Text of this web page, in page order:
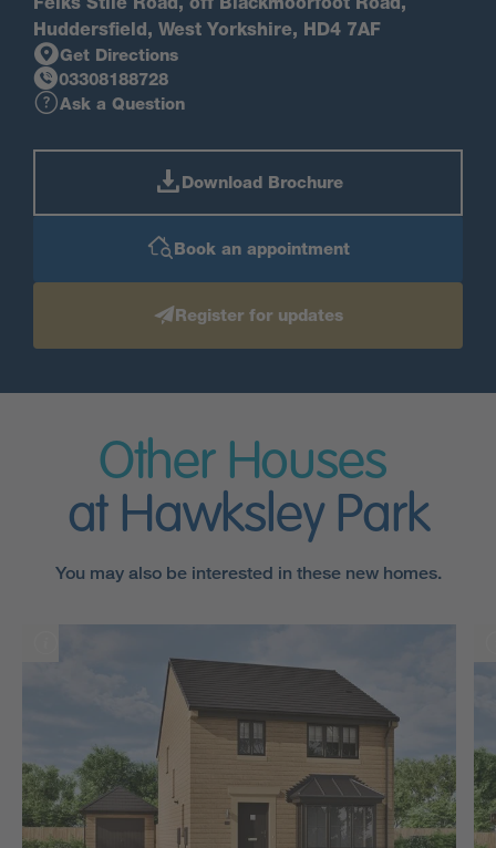
Huddersfield, West Yorkshire, HD4 7AF
Get Directions
03308188728
Ask a Question
Download Brochure
Book an appointment
Register for updates
Other Houses
at Hawksley Park
You may also be interested in these new homes.